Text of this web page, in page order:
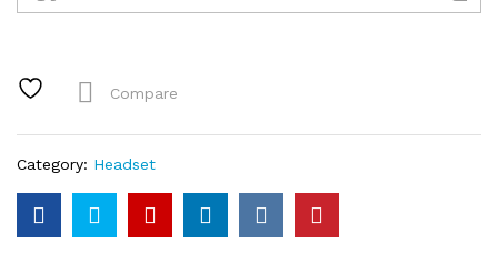
161
with
Charge,
17H
IWP™,
Immersive
Compare
Category: Headset